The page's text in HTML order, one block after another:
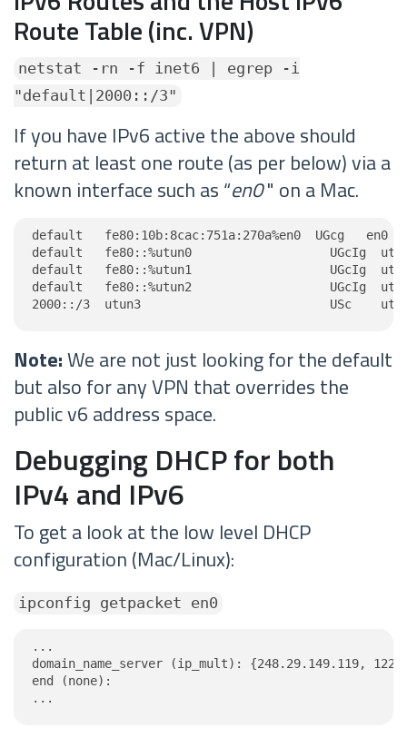
Route Table (inc. VPN)
netstat -rn -f inet6 | egrep -i
"default|2000::/3"
If you have IPv6 active the above should
return at least one route (as per below) via a
known interface such as “en0" on a Mac.
default   fe80:10b:8cac:751a:270a%en0  UGcg   en0
default   fe80::%utun0                   UGcIg
default   fe80::%utun1                   UGcIg
default   fe80::%utun2                   UGcIg
2000::/3  utun3                          USc
Note:We are not just looking for the default
but also for any VPN that overrides the
public v6 address space.
Debugging DHCP for both
IPv4 and IPv6
To get a look at the low level DHCP
configuration (Mac/Linux):
ipconfig getpacket en0
...
domain_name_server (ip_mult): {248.29.149.119,
end (none):
...